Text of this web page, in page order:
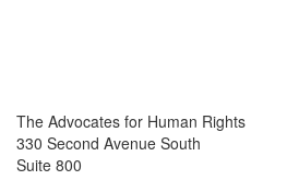
The Advocates for Human Rights
330 Second Avenue South
Suite 800